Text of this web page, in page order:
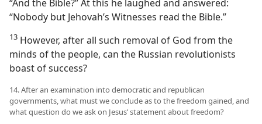
“And the Bible?” At this he laughed and answered:
“Nobody but Jehovah’s Witnesses read the Bible.”
13 However, after all such removal of God from the
minds of the people, can the Russian revolutionists
boast of success?
14. After an examination into democratic and republican
governments, what must we conclude as to the freedom gained, and
what question do we ask on Jesus’ statement about freedom?